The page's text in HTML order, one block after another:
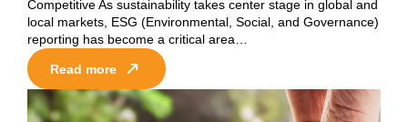
Competitive As sustainability takes center stage in global and
local markets, ESG (Environmental, Social, and Governance)
reporting has become a critical area…
Read more